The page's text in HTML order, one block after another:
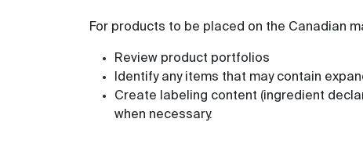
For products to be placed on the Canadian
Review product portfolios
Identify any items that may contain
Create labeling content (ingredient
when necessary.